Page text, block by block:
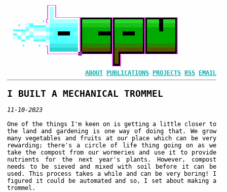
ABOUT PUBLICATIONS PROJECTS RSS EMAIL
I BUILT A MECHANICAL TROMMEL
11-10-2023
One of the things I'm keen on is getting a little closer to
the land and gardening is one way of doing that. We grow
many vegetables and fruits at our place which can be very
rewarding; there's a circle of life thing going on as we
take the compost from our wormeries and use it to provide
nutrients for the next year's plants. However, compost
needs to be sieved and mixed with soil before it can be
used. This process takes a while and can be very boring! I
figured it could be automated and so, I set about making a
trommel.